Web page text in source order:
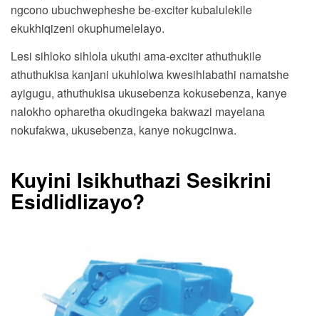
ngcono ubuchwepheshe be-exciter kubalulekile
ekukhiqizeni okuphumelelayo.
Lesi sihloko sihlola ukuthi ama-exciter athuthukile
athuthukisa kanjani ukuhlolwa kwesihlabathi namatshe
ayigugu, athuthukisa ukusebenza kokusebenza, kanye
nalokho opharetha okudingeka bakwazi mayelana
nokufakwa, ukusebenza, kanye nokugcinwa.
Kuyini Isikhuthazi Sesikrini
Esidlidlizayo?